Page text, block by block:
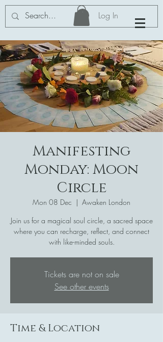
Log In
Manifesting
Monday: Moon
Circle
Mon 08 Dec
  |
Awaken London
Join us for a magical soul circle, a sacred space
where you can recharge, reflect, and connect
with like-minded souls.
Tickets are not on sale
See other events
Time & Location